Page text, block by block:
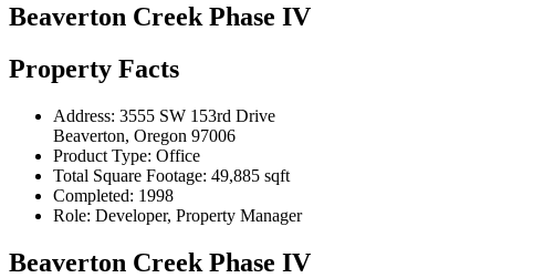
Beaverton Creek Phase IV
Property Facts
Address: 3555 SW 153rd Drive
Beaverton, Oregon 97006
Product Type: Office
Total Square Footage: 49,885 sqft
Completed: 1998
Role: Developer, Property Manager
Beaverton Creek Phase IV